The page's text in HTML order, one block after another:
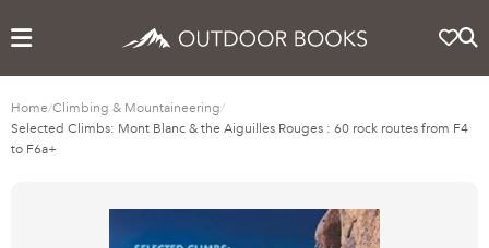
Home/Climbing & Mountaineering/
Selected Climbs: Mont Blanc & the Aiguilles Rouges : 60 rock routes from F4
to F6a+